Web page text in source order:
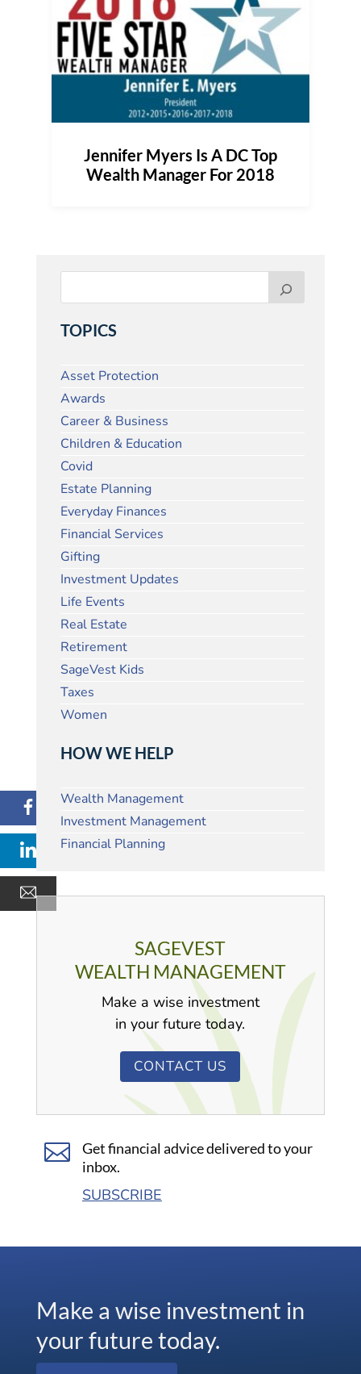
Jennifer Myers Is A DC Top
Wealth Manager For 2018
TOPICS
Asset Protection
Awards
Career & Business
Children & Education
Covid
Estate Planning
Everyday Finances
Financial Services
Gifting
Investment Updates
Life Events
Real Estate
Retirement
SageVest Kids
Taxes
Women
HOW WE HELP
Wealth Management
Investment Management
Financial Planning
SAGEVEST
WEALTH MANAGEMENT
Make a wise investment
in your future today.
CONTACT US

Get financial advice delivered to your
inbox.
SUBSCRIBE
Make a wise investment in
your future today.